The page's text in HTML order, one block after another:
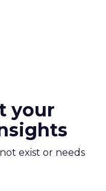
your
exist or needs